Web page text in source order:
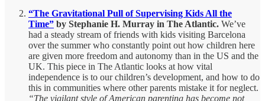
“The Gravitational Pull of Supervising Kids All the
Time” by Stephanie H. Murray in The Atlantic. We’ve
had a steady stream of friends with kids visiting Barcelona
over the summer who constantly point out how children here
are given more freedom and autonomy than in the US and the
UK. This piece in The Atlantic looks at how vital
independence is to our children’s development, and how to do
this in communities where other parents mistake it for neglect.
“The vigilant style of American parenting has become not